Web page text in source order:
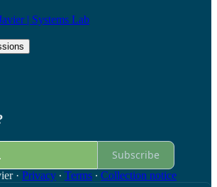
| Systems Lab
Subscribe
· Privacy ∙ Terms ∙ Collection notice